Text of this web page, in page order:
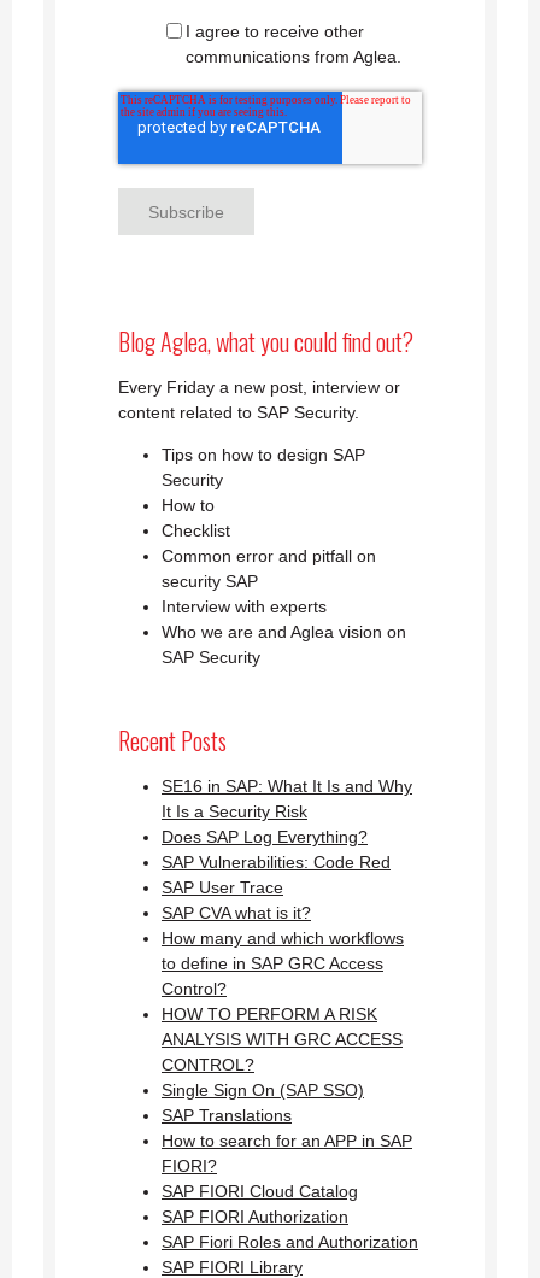
I agree to receive other
communications from Aglea.
Blog Aglea, what you could find out?
Every Friday a new post, interview or
content related to SAP Security.
Tips on how to design SAP
Security
How to
Checklist
Common error and pitfall on
security SAP
Interview with experts
Who we are and Aglea vision on
SAP Security
Recent Posts
SE16 in SAP: What It Is and Why
It Is a Security Risk
Does SAP Log Everything?
SAP Vulnerabilities: Code Red
SAP User Trace
SAP CVA what is it?
How many and which workflows
to define in SAP GRC Access
Control?
HOW TO PERFORM A RISK
ANALYSIS WITH GRC ACCESS
CONTROL?
Single Sign On (SAP SSO)
SAP Translations
How to search for an APP in SAP
FIORI?
SAP FIORI Cloud Catalog
SAP FIORI Authorization
SAP Fiori Roles and Authorization
SAP FIORI Library